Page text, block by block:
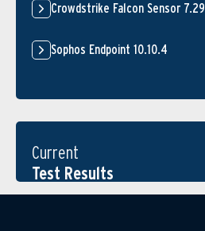
Crowdstrike Falcon Sensor 7.29
Sophos Endpoint 10.10.4
Current
Test Results